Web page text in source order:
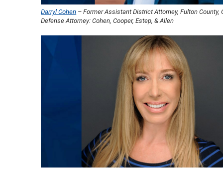
Darryl Cohen – Former Assistant District Attorney, Fulton County,
Defense Attorney: Cohen, Cooper, Estep, & Allen